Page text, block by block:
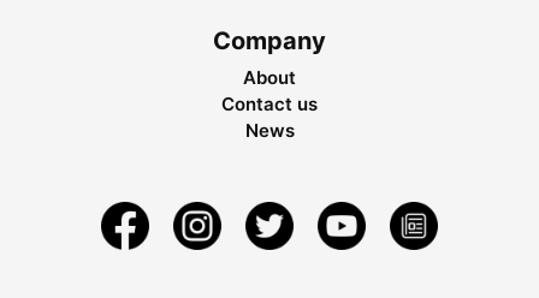
Company
About
Contact us
News